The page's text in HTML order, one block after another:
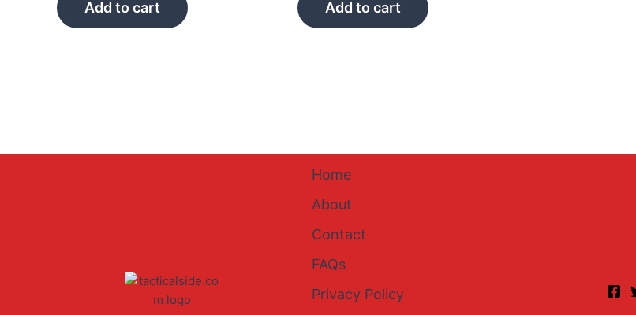
Add to cart Add to cart
Home
About
Contact
FAQs
Privacy Policy